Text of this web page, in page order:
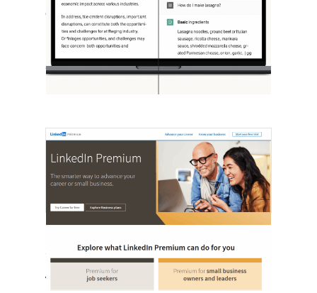
October 10, 2025
OpenAI, in collaboration with Harvard
economist David Deming, has…
SMBs
August 29, 2025